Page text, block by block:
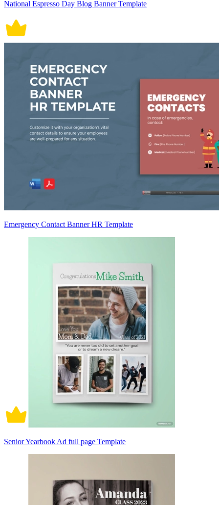
National Espresso Day Blog Banner Template
Emergency Contact Banner HR Template
Senior Yearbook Ad full page Template